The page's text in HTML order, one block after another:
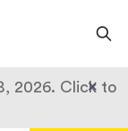
2026. Click to
×